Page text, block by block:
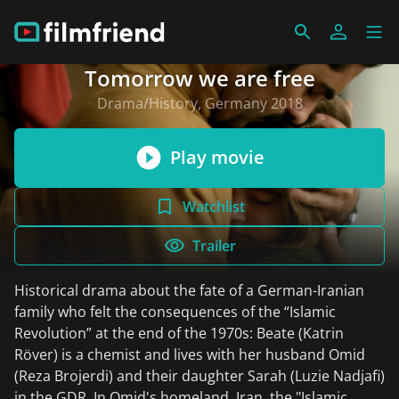
Tomorrow we are free
Drama/History, Germany 2018
Play movie
Watchlist
Trailer
Historical drama about the fate of a German-Iranian
family who felt the consequences of the “Islamic
Revolution” at the end of the 1970s: Beate (Katrin
Röver) is a chemist and lives with her husband Omid
(Reza Brojerdi) and their daughter Sarah (Luzie Nadjafi)